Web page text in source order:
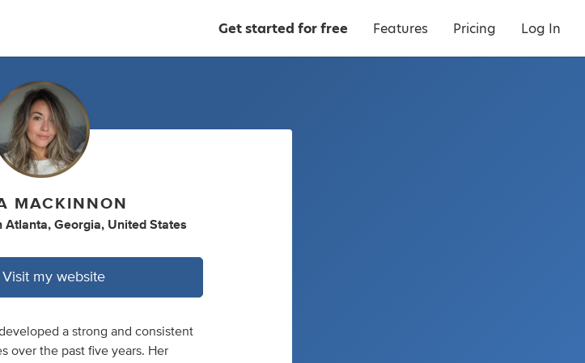
Get started for free Features Pricing Log In
MACKINNON
Atlanta, Georgia, United States
Visit my website
a strong and consistent
over the past five years. Her